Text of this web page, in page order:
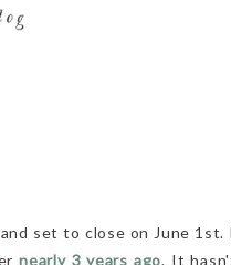
set to close on June 1st.
nearly 3 years ago. It